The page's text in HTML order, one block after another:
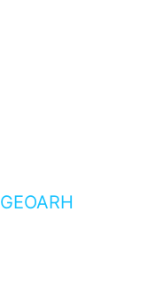
GEOARH